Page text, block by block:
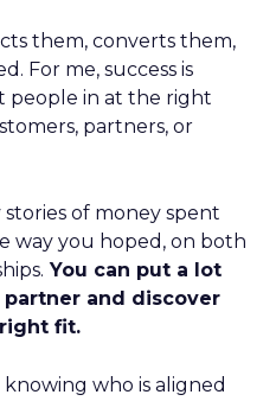
them, converts them,
For me, success is
people in at the right
partners, or
of money spent
way you hoped, on both
You can put a lot
and discover
fit.
who is aligned